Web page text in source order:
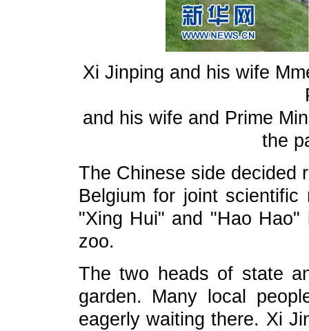
Xi Jinping and his wife
and his wife and Prime
the
The Chinese side decided
Belgium for joint
"Xing Hui" and "Hao
zoo.
The two heads of state
garden. Many local
eagerly waiting there. Xi